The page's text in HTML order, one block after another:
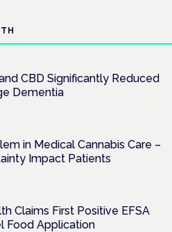
CBD Significantly Reduced
Dementia
in Medical Cannabis Care –
Impact Patients
Claims First Positive EFSA
Food Application